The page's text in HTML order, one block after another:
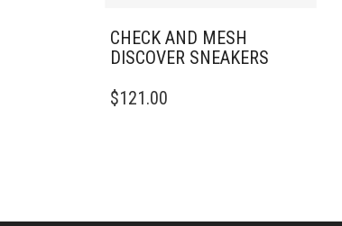
CHECK AND MESH
DISCOVER SNEAKERS​
PRODUCT
MAY
$121.00